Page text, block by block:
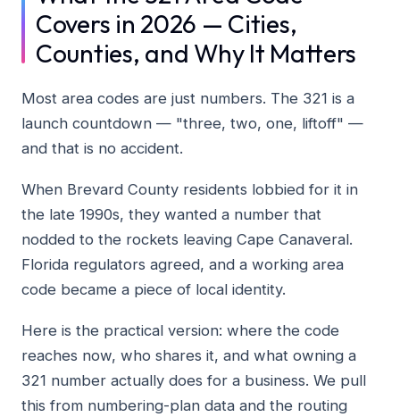
Covers in 2026 — Cities,
Counties, and Why It Matters
Most area codes are just numbers. The 321 is a
launch countdown — "three, two, one, liftoff" —
and that is no accident.
When Brevard County residents lobbied for it in
the late 1990s, they wanted a number that
nodded to the rockets leaving Cape Canaveral.
Florida regulators agreed, and a working area
code became a piece of local identity.
Here is the practical version: where the code
reaches now, who shares it, and what owning a
321 number actually does for a business. We pull
this from numbering-plan data and the routing